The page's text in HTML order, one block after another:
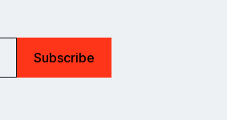
Subscribe